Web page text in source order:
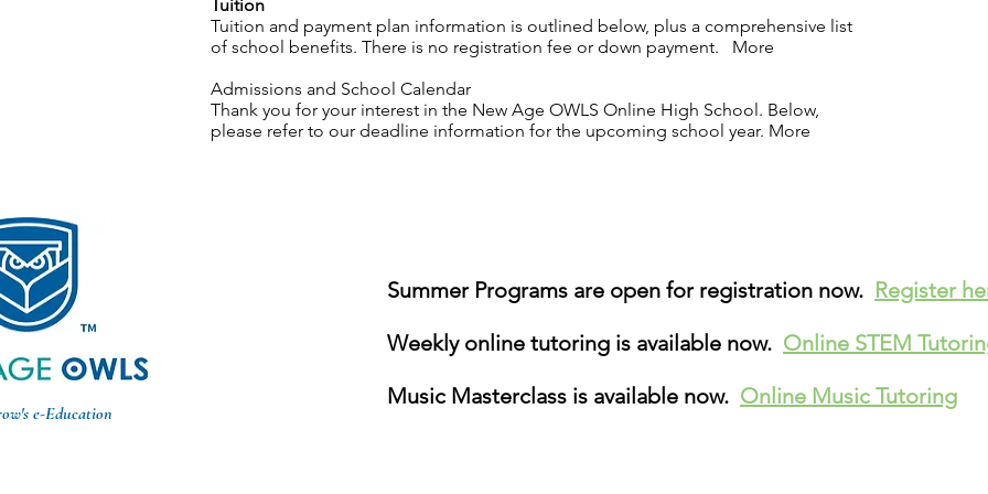
Tuition
Tuition and payment plan information is outlined below, plus a comprehensive list
of school benefits. There is no registration fee or down payment. More
Admissions and School Calendar
Thank you for your interest in the New Age OWLS Online High School. Below,
please refer to our deadline information for the upcoming school year. More
e-Education
Summer Programs are open for registration now. Register
Weekly online tutoring is available now. Online STEM
Music Masterclass is available now. Online Music Tutoring